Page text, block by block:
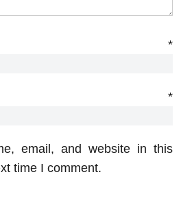
*
*
email, and website in this
time I comment.